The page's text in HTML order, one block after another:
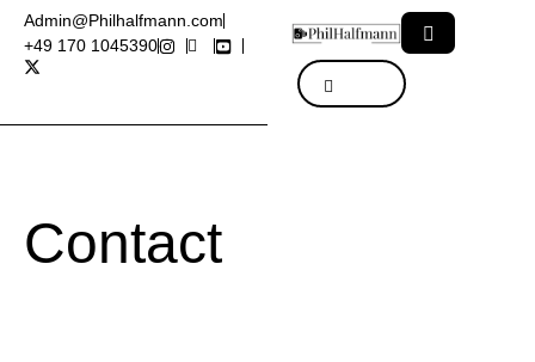
Admin@Philhalfmann.com
+49 170 1045390
Contact